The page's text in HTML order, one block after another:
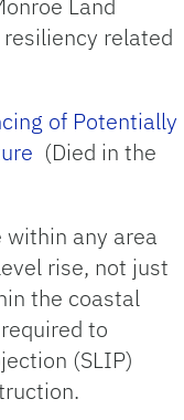
Land
related
of Potentially
(Died in the
any area
rise, not just
the coastal
to
(SLIP)